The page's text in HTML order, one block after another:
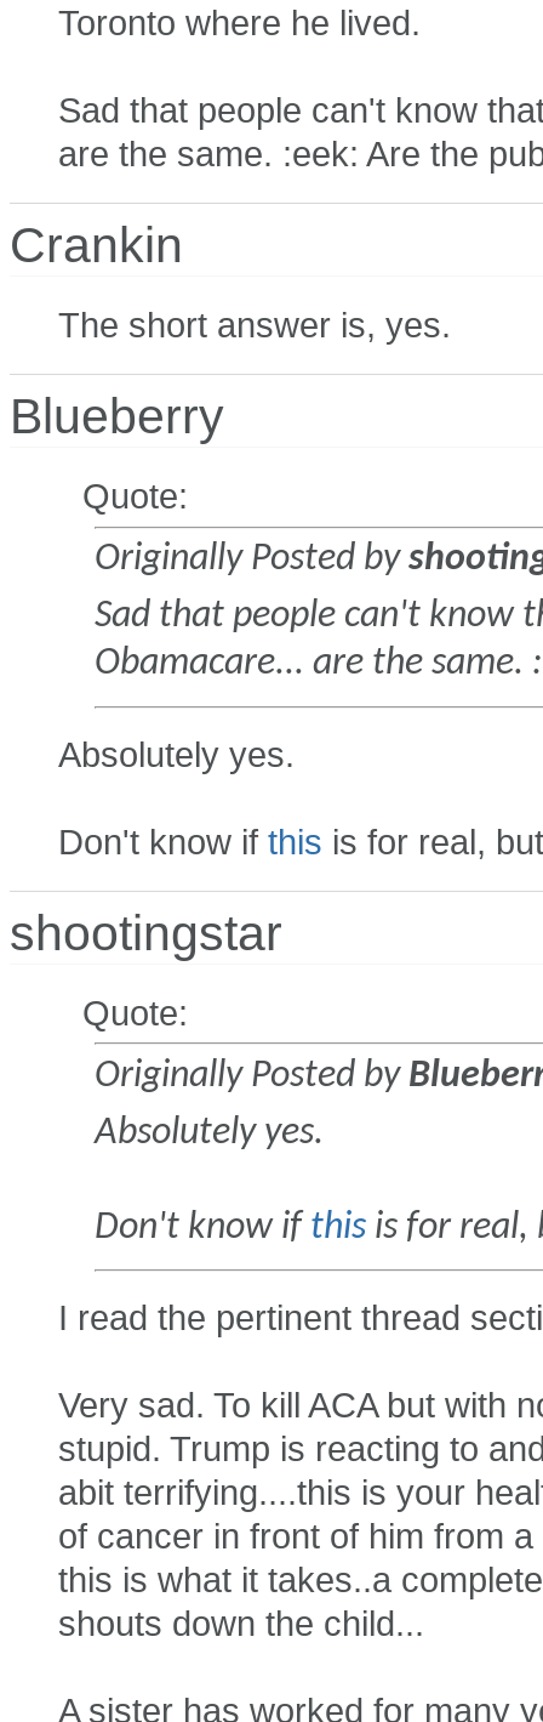
Toronto where he lived.
Sad that people can't know
are the same. :eek: Are the
Crankin
The short answer is, yes.
Blueberry
Quote:
Originally Posted by
Sad that people can't know
Obamacare... are the same.
Absolutely yes.
Don't know if this is for real,
shootingstar
Quote:
Originally Posted by
Absolutely yes.
Don't know if this is for real,
I read the pertinent thread
Very sad. To kill ACA but with
stupid. Trump is reacting to
abit terrifying....this is your
of cancer in front of him from
this is what it takes..a
shouts down the child...
A sister has worked for many